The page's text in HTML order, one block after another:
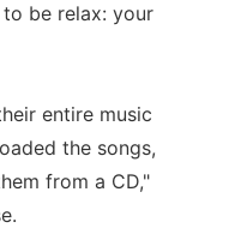
to be relax: your
entire music
the songs,
from a CD,"